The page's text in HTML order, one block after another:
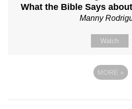
What the Bible Says
Manny
Watch
MORE »